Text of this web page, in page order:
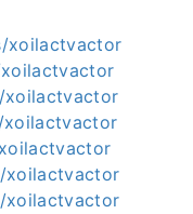
xoilactvactor
xoilactvactor
xoilactvactor
xoilactvactor
xoilactvactor